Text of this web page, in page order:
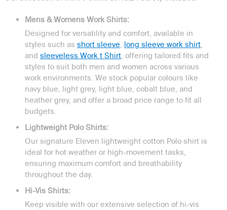
Mens & Womens Work Shirts:
Designed for versatility and comfort, available in
styles such as short sleeve, long sleeve work shirt,
and sleeveless Work t Shirt, offering tailored fits and
styles to suit both men and women across various
work environments. We stock popular colours like
navy blue, light grey, light blue, cobalt blue, and
heather grey, and offer a broad price range to fit all
budgets.
Lightweight Polo Shirts:
Our signature Eleven lightweight cotton Polo shirt is
ideal for hot weather or high-movement tasks,
ensuring maximum comfort and breathability
throughout the day.
Hi-Vis Shirts:
Keep visible with our extensive selection of hi-vis